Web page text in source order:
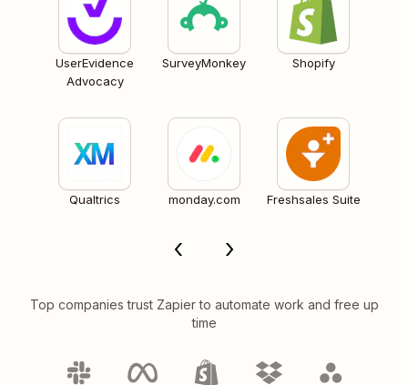
UserEvidence
Advocacy
SurveyMonkey Shopify
Qualtrics monday.com Freshsales Suite
Top companies trust Zapier to automate work and free up
time